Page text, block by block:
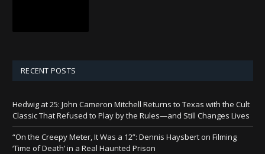
RECENT POSTS
Hedwig at 25: John Cameron Mitchell Returns to Texas with the Cult
Classic That Refused to Play by the Rules—and Still Changes Lives
“On the Creepy Meter, It Was a 12”: Dennis Haysbert on Filming
‘Time of Death’ in a Real Haunted Prison